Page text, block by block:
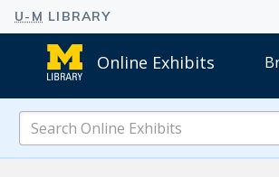
Online Exhibits
Online
Exhibits